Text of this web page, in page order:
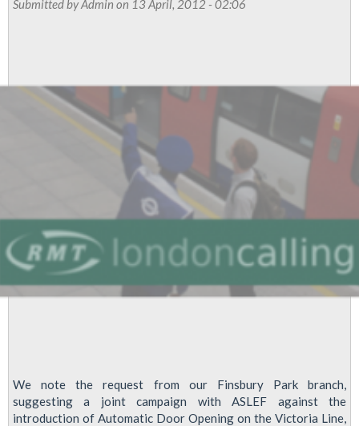
Automatic
Door
Opening
Submitted byAdmin on 13 April, 2012 - 02:06
We note the request from our Finsbury Park branch,
suggesting a joint campaign with ASLEF against the
introduction of Automatic Door Opening on the Victoria Line,